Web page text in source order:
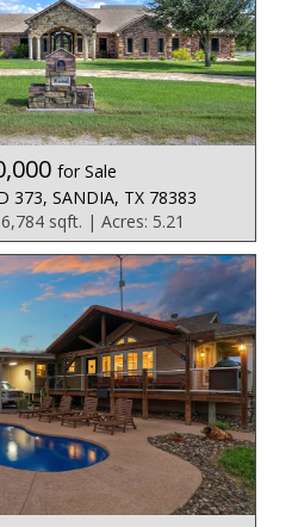
for Sale
373, SANDIA, TX 78383
sqft. | Acres: 5.21